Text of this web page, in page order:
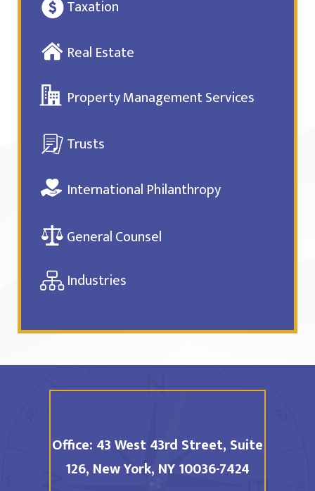
Taxation
Real Estate
Property Management Services
Trusts
International Philanthropy
General Counsel
Industries
Office: 43 West 43rd Street, Suite
126, New York, NY 10036-7424